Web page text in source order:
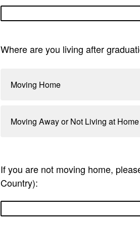
Where are you living after
Moving Home
Moving Away or Not Living at Home
If you are not moving home,
Country):